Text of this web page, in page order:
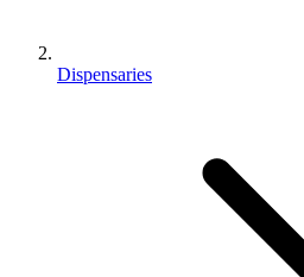
Dispensaries